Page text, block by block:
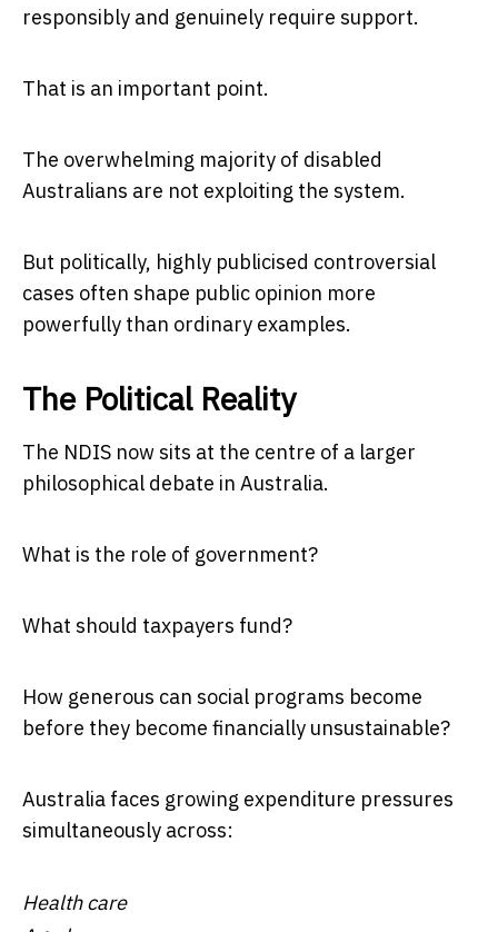
responsibly and genuinely require support.
That is an important point.
The overwhelming majority of disabled
Australians are not exploiting the system.
But politically, highly publicised controversial
cases often shape public opinion more
powerfully than ordinary examples.
The Political Reality
The NDIS now sits at the centre of a larger
philosophical debate in Australia.
What is the role of government?
What should taxpayers fund?
How generous can social programs become
before they become financially unsustainable?
Australia faces growing expenditure pressures
simultaneously across:
Health care